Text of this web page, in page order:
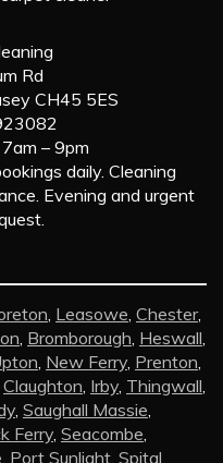
Rd
CH45 5ES
– 9pm
daily. Cleaning
Evening and urgent
, Leasowe, Chester,
, Bromborough, Heswall,
, New Ferry, Prenton,
Claughton, Irby, Thingwall,
, Saughall Massie,
Ferry, Seacombe,
Port Sunlight Spital